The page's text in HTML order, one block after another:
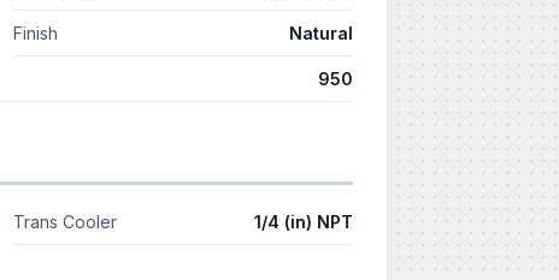
Finish Natural
950
Trans Cooler 1/4 (in) NPT